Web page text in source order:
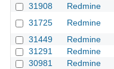
31908
Redmine
31725
Redmine
31449
Redmine
31291
Redmine
30981
Redmine